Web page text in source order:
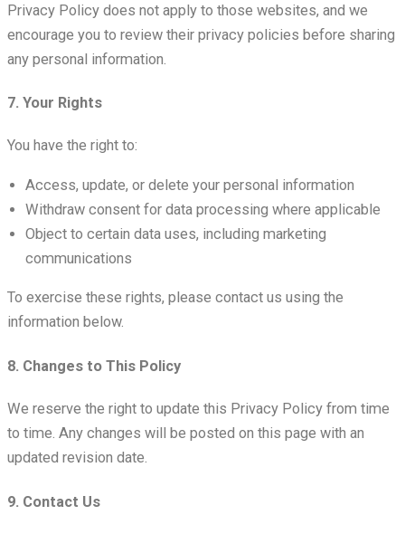
Privacy Policy does not apply to those websites, and we
encourage you to review their privacy policies before sharing
any personal information.
7. Your Rights
You have the right to:
Access, update, or delete your personal information
Withdraw consent for data processing where applicable
Object to certain data uses, including marketing
communications
To exercise these rights, please contact us using the
information below.
8. Changes to This Policy
We reserve the right to update this Privacy Policy from time
to time. Any changes will be posted on this page with an
updated revision date.
9. Contact Us